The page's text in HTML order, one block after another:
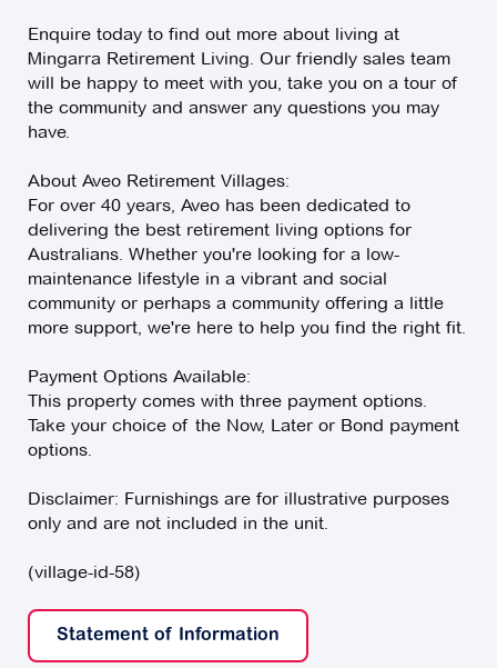
Enquire today to find out more about living at
Mingarra Retirement Living. Our friendly sales team
will be happy to meet with you, take you on a tour of
the community and answer any questions you may
have.
About Aveo Retirement Villages:
For over 40 years, Aveo has been dedicated to
delivering the best retirement living options for
Australians. Whether you're looking for a low-
maintenance lifestyle in a vibrant and social
community or perhaps a community offering a little
more support, we're here to help you find the right fit.
Payment Options Available:
This property comes with three payment options.
Take your choice of the Now, Later or Bond payment
options.
Disclaimer: Furnishings are for illustrative purposes
only and are not included in the unit.
(village-id-58)
Statement of Information